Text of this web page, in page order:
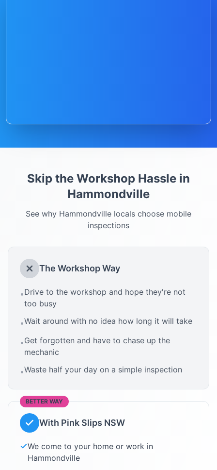
Skip the Workshop Hassle in
Hammondville
See why Hammondville locals choose mobile
inspections
The Workshop Way
•Drive to the workshop and hope they're not
too busy
•Wait around with no idea how long it will take
•Get forgotten and have to chase up the
mechanic
•Waste half your day on a simple inspection
BETTER WAY
With Pink Slips NSW
We come to your home or work in
Hammondville